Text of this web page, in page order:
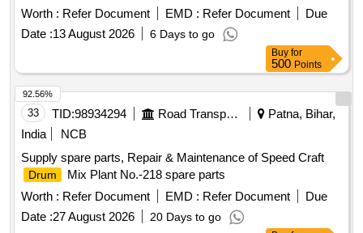
Worth : Refer Document EMD : Refer Document
Due
Date :13 August 2026 6 Days to go
Buy for
500 Points
33 TID:98934294 Road Transport Services
Patna, Bihar,
India
NCB
Supply spare parts, Repair & Maintenance of Speed Craft
Drum
Mix Plant No.-218 spare parts
Worth : Refer Document EMD : Refer Document
Due
Date :27 August 2026 20 Days to go
92.56%